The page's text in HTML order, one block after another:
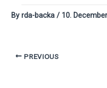
Byrda-backa/ 10.
PREVIOUS